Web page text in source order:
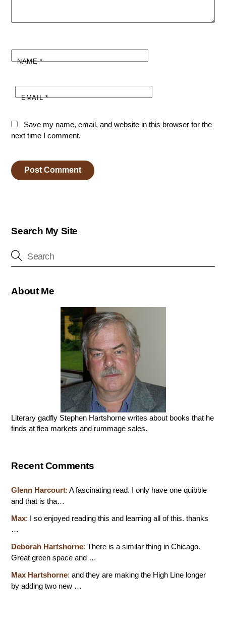
NAME*
EMAIL*
Save my name, email, and website in this browser for the
next time I comment.
Search My Site
About Me
Literary gadfly Stephen Hartshorne writes about books that he
finds at flea markets and rummage sales.
Recent Comments
Glenn Harcourt: A fascinating read. I only have one quibble
and that is tha…
Max: I so enjoyed reading this and learning all of this. thanks
…
Deborah Hartshorne: There is a similar thing in Chicago.
Great green space and …
Max Hartshorne: and they are making the High Line longer
by adding two new …